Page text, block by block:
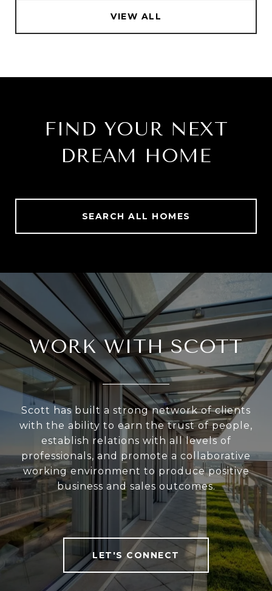
VIEW ALL
FIND YOUR NEXT
DREAM HOME
SEARCH ALL HOMES
WORK WITH SCOTT
Scott has built a strong network of clients
with the ability to earn the trust of people,
establish relations with all levels of
professionals, and promote a collaborative
working environment to produce positive
business and sales outcomes.
LET'S CONNECT